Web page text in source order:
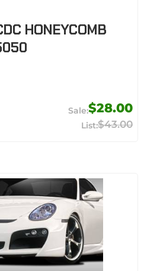
HONEYCOMB
$28.00
$43.00